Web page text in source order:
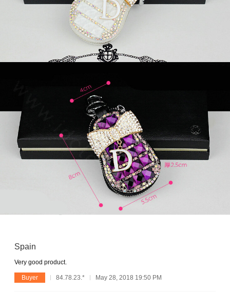
Spain
Very good product.
Buyer 84.78.23.* May 28, 2018 19:50 PM